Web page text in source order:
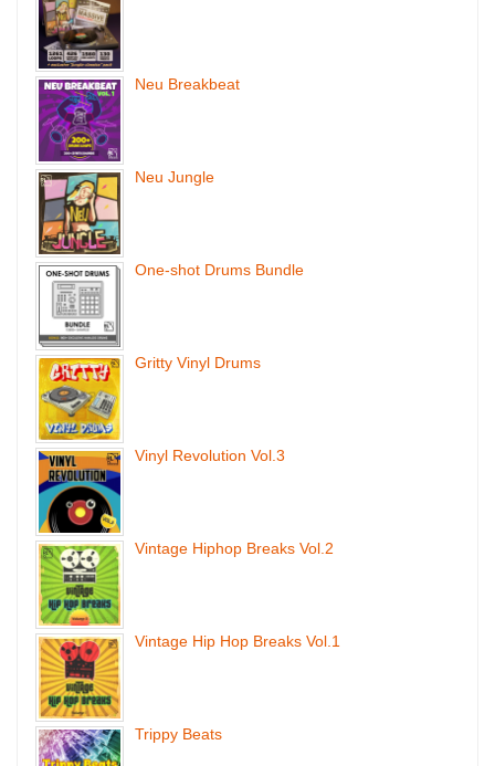
Neu Breakbeat
Neu Jungle
One-shot Drums Bundle
Gritty Vinyl Drums
Vinyl Revolution Vol.3
Vintage Hiphop Breaks Vol.2
Vintage Hip Hop Breaks Vol.1
Trippy Beats